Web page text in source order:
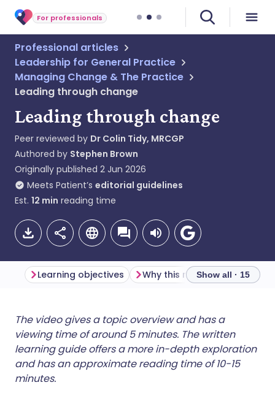
For professionals
Professional articles
Leadership for General Practice
Managing Change & The Practice
Leading through change
Leading through change
Peer reviewed by Dr Colin Tidy, MRCGP
Authored by Stephen Brown
Originally published 2 Jun 2026
Meets Patient’s editorial guidelines
Est. 12 min reading time
Share via email
Share via Facebook
🇬🇧 English
🇪🇸 Español 🇫🇷 Français
Learning objectives Why this matters The
Show all · 15
The video gives a topic overview and has a
viewing time of around 5 minutes. The written
learning guide offers a more in-depth exploration
and has an approximate reading time of 10-15
minutes.